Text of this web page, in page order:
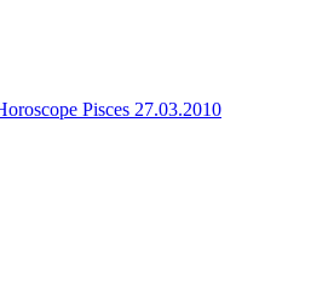
Pisces 27.03.2010